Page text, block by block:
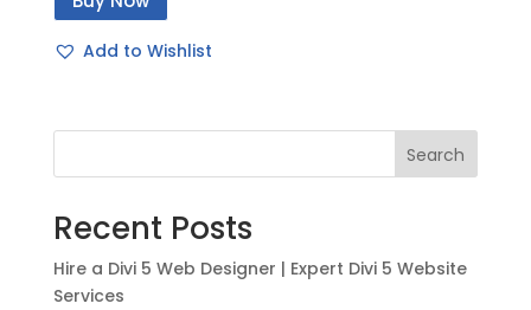
$49.00.
Add to Wishlist
Search
Recent Posts
Hire a Divi 5 Web Designer | Expert Divi 5 Website
Services